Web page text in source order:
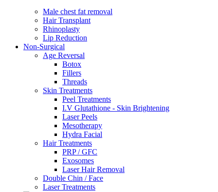
Male chest fat removal
Hair Transplant
⁠Rhinoplasty
Lip Reduction
Non-Surgical
Age Reversal
Botox
Fillers
Threads
Skin Treatments
Peel Treatments
I.V Glutathione - Skin Brightening
Laser Peels
Mesotherapy
Hydra Facial
Hair Treatments
PRP / GFC
Exosomes
Laser Hair Removal
Double Chin / Face
Laser Treatments